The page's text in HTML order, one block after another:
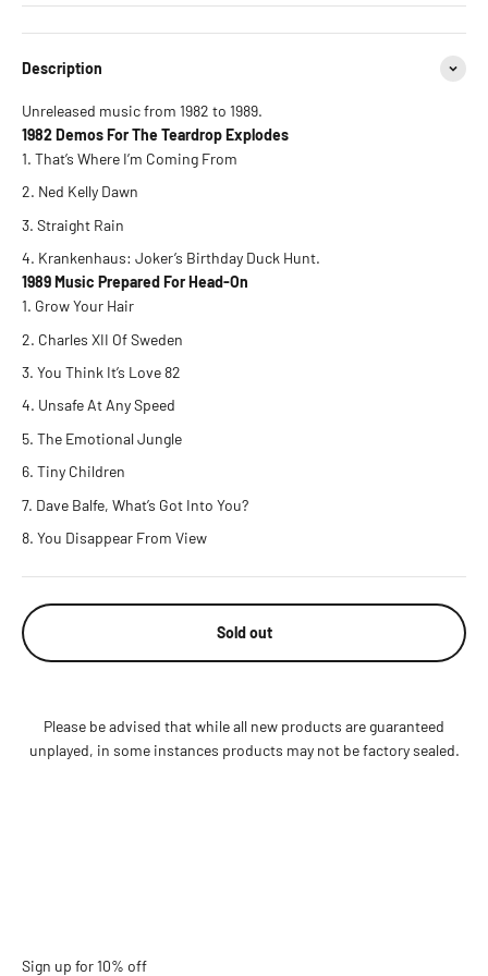
Description
Unreleased music from 1982 to 1989.
1982 Demos For The Teardrop Explodes
That’s Where I’m Coming From
Ned Kelly Dawn
Straight Rain
Krankenhaus: Joker’s Birthday Duck Hunt.
1989 Music Prepared For Head-On
Grow Your Hair
Charles XII Of Sweden
You Think It’s Love 82
Unsafe At Any Speed
The Emotional Jungle
Tiny Children
Dave Balfe, What’s Got Into You?
You Disappear From View
Sold out
Please be advised that while all new products are guaranteed
unplayed, in some instances products may not be factory sealed.
Sign up for 10% off